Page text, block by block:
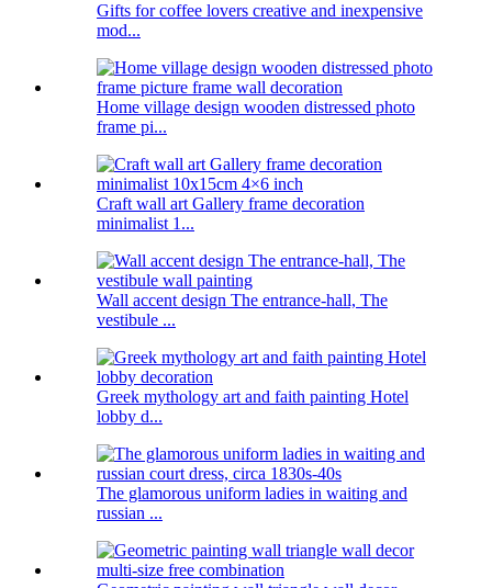
Gifts for coffee lovers creative and inexpensive
mod...
Home village design wooden distressed photo
frame pi...
Craft wall art Gallery frame decoration
minimalist 1...
Wall accent design The entrance-hall, The
vestibule ...
Greek mythology art and faith painting Hotel
lobby d...
The glamorous uniform ladies in waiting and
russian ...